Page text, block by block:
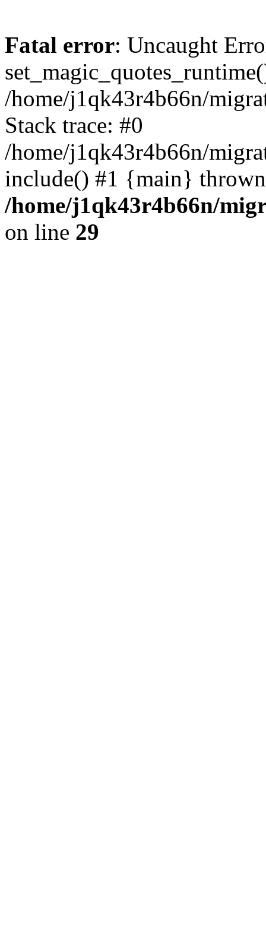
Fatal error: Uncaught
/home/j1qk43r4b66n/
Stack trace: #0
/home/j1qk43r4b66n/
include() #1 {main}
/home/j1qk43r4b66n/
on line 29